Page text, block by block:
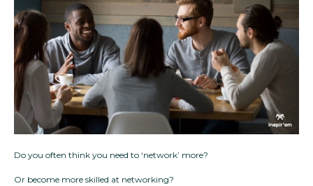
Do you often think you need to ‘network’ more?
Or become more skilled at networking?